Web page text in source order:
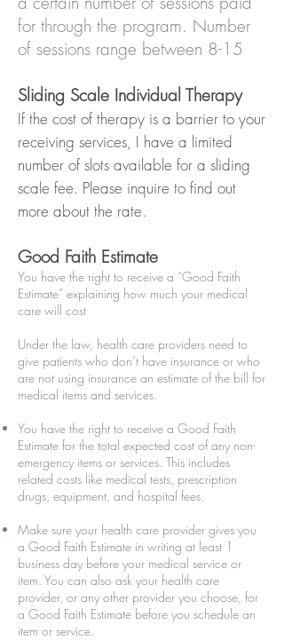
for through the program. Number
of sessions range between 8-15
Sliding Scale Individual Therapy
If the cost of therapy is a barrier to your
receiving services, I have a limited
number of slots available for a sliding
scale fee. Please inquire to find out
more about the rate.
Good Faith Estimate
You have the right to receive a “Good Faith
Estimate” explaining how much your medical
care will cost
Under the law, health care providers need to
give patients who don’t have insurance or who
are not using insurance an estimate of the bill for
medical items and services.
You have the right to receive a Good Faith
Estimate for the total expected cost of any non-
emergency items or services. This includes
related costs like medical tests, prescription
drugs, equipment, and hospital fees.
Make sure your health care provider gives you
a Good Faith Estimate in writing at least 1
business day before your medical service or
item. You can also ask your health care
provider, or any other provider you choose, for
a Good Faith Estimate before you schedule an
item or service.